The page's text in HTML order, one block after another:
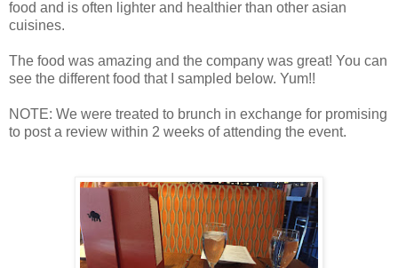
food and is often lighter and healthier than other asian
cuisines.
The food was amazing and the company was great! You can
see the different food that I sampled below. Yum!!
NOTE: We were treated to brunch in exchange for promising
to post a review within 2 weeks of attending the event.